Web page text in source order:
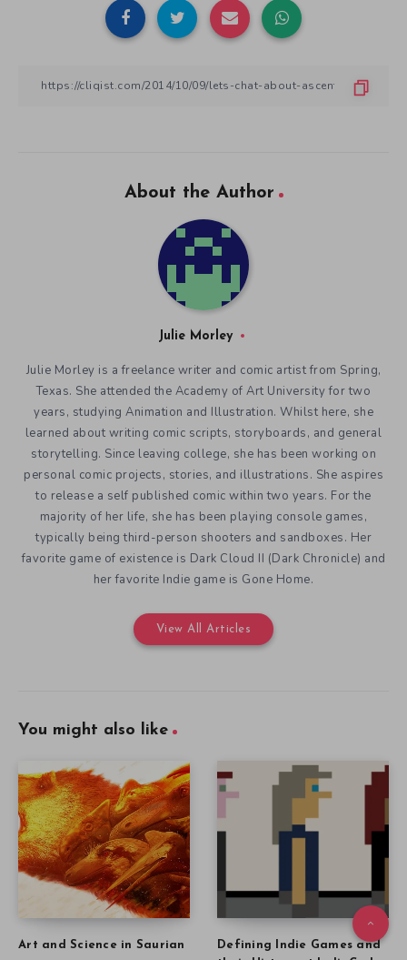
About the Author
Julie Morley
Julie Morley is a freelance writer and comic artist from Spring,
Texas. She attended the Academy of Art University for two
years, studying Animation and Illustration. Whilst here, she
learned about writing comic scripts, storyboards, and general
storytelling. Since leaving college, she has been working on
personal comic projects, stories, and illustrations. She aspires
to release a self published comic within two years. For the
majority of her life, she has been playing console games,
typically being third-person shooters and sandboxes. Her
favorite game of existence is Dark Cloud II (Dark Chronicle) and
her favorite Indie game is Gone Home.
View All Articles
You might also like
Art and Science in Saurian
Defining Indie Games and